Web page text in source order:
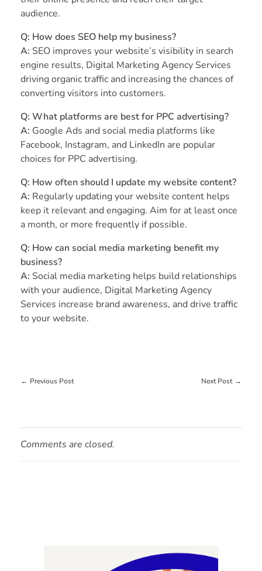
audience.
Q: How does SEO help my business?
A: SEO improves your website’s visibility in search
engine results, Digital Marketing Agency Services
driving organic traffic and increasing the chances of
converting visitors into customers.
Q: What platforms are best for PPC advertising?
A: Google Ads and social media platforms like
Facebook, Instagram, and LinkedIn are popular
choices for PPC advertising.
Q: How often should I update my website content?
A: Regularly updating your website content helps
keep it relevant and engaging. Aim for at least once
a month, or more frequently if possible.
Q: How can social media marketing benefit my
business?
A: Social media marketing helps build relationships
with your audience, Digital Marketing Agency
Services increase brand awareness, and drive traffic
to your website.
Previous Post Next Post
Comments are closed.